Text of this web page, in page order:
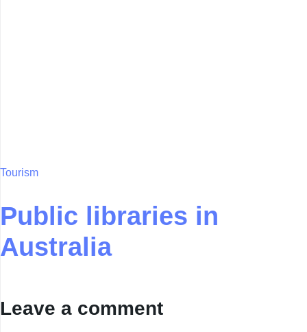
Tourism
Public libraries in
Australia
Leave a comment